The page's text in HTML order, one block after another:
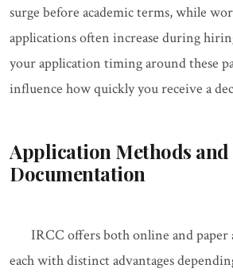
surge before academic terms, while
applications often increase during
your application timing around these
influence how quickly you receive a
Application Methods and
Documentation
IRCC offers both online and
each with distinct advantages